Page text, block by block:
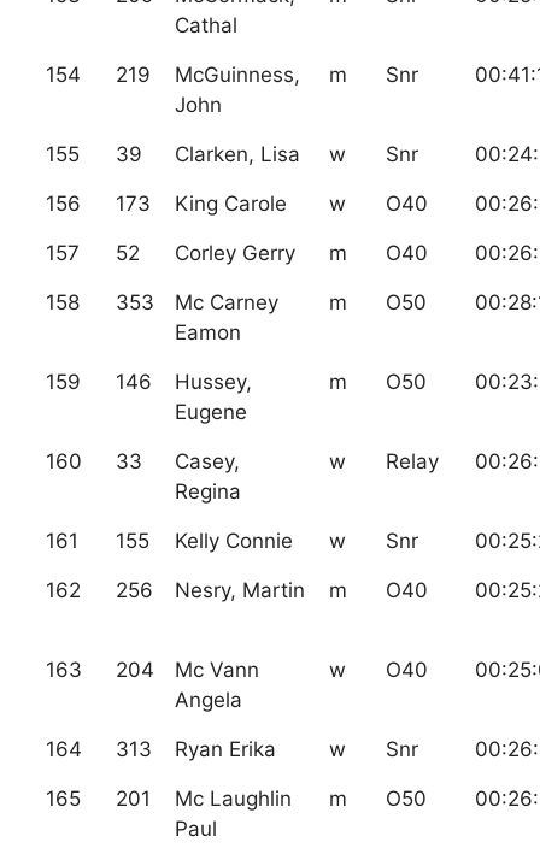
Cathal
154 219
McGuinness,
John
m Snr
155 39 Clarken, Lisa w Snr
156 173 King Carole w O40
157 52 Corley Gerry m O40
158 353
Mc Carney
Eamon
m O50
159 146
Hussey,
Eugene
m O50
160 33
Casey,
Regina
w Relay
161 155 Kelly Connie w Snr
162 256 Nesry, Martin m O40
163 204
Mc Vann
Angela
w O40
164 313 Ryan Erika w Snr
165 201
Mc Laughlin
Paul
m O50